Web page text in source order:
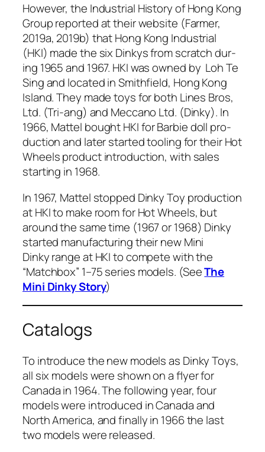
How­ev­er, the Indus­tri­al His­to­ry of Hong Kong
Groupreport­ed at their web­site (Farmer,
2019a, 2019b) that Hong Kong Indus­tri­al
(HKI) made the six Dinkys from scratch dur­
ing 1965 and 1967. HKI was owned by Loh Te
Sing and locat­ed in Smith­field, Hong Kong
Island. They made toys for both Lines Bros,
Ltd. (Tri-ang) and Mec­ca­no Ltd. (Dinky). In
1966, Mat­tel bought HKI for Bar­bie doll pro­
duc­tion and lat­er start­ed tool­ing for their Hot
Wheels prod­uct intro­duc­tion, with sales
start­ing in 1968.
In 1967, Mat­tel stopped Dinky Toy pro­duc­tion
at HKI to make room for Hot Wheels, but
around the same time (1967 or 1968) Dinky
start­ed man­u­fac­tur­ing their new Mini
Dinky range at HKI to com­pete with the
“Match­box” 1–75 series mod­els. (SeeThe
Mini Dinky Sto­ry)
Catalogs
To intro­duce the new mod­els as Dinky Toys,
all six mod­els were shown on a fly­er for
Cana­da in 1964. The fol­low­ing year, four
mod­els were intro­duced in Cana­da and
North Amer­i­ca, and final­ly in 1966 the last
two mod­els were released.